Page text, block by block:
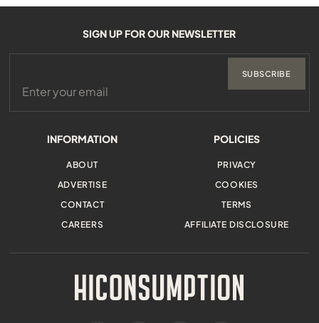
INFORMATION
ABOUT
ADVERTISE
CONTACT
CAREERS
POLICIES
PRIVACY
COOKIES
TERMS
AFFILIATE DISCLOSURE
SIGN UP FOR OUR NEWSLETTER
SUBSCRIBE